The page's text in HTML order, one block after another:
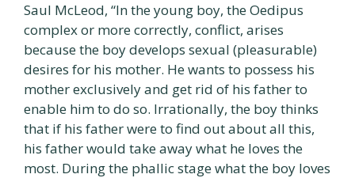
Saul McLeod, “In the young boy, the Oedipus
complex or more correctly, conflict, arises
because the boy develops sexual (pleasurable)
desires for his mother. He wants to possess his
mother exclusively and get rid of his father to
enable him to do so. Irrationally, the boy thinks
that if his father were to find out about all this,
his father would take away what he loves the
most. During the phallic stage what the boy loves